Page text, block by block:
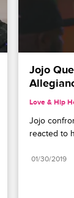
Jojo
Love & Hip
Jojo
reacted to
01/30/2019